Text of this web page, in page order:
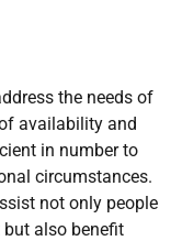
the needs of
availability and
in number to
circumstances.
not only people
also benefit